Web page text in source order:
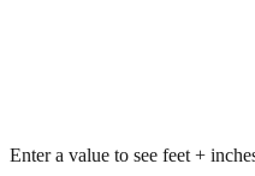
Enter a value to see feet +